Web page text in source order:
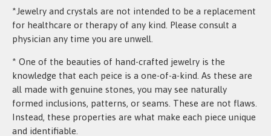
*Jewelry and crystals are not intended to be a replacement
for healthcare or therapy of any kind. Please consult a
physician any time you are unwell.
* One of the beauties of hand-crafted jewelry is the
knowledge that each peice is a one-of-a-kind. As these are
all made with genuine stones, you may see naturally
formed inclusions, patterns, or seams. These are not flaws.
Instead, these properties are what make each piece unique
and identifiable.